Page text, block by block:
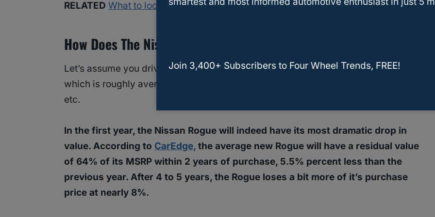
RELATED What to look for when buying a used Nissan Rogue?
How Does The Nissan Rogue Hold Its Value?
Let’s assume you drive your Nissan Rogue for 12,000 highway miles per year,
which is roughly average for most drivers who head to work, out to see friends,
etc.
In the first year, the Nissan Rogue will indeed have its most dramatic drop in
value. According to CarEdge, the average new Rogue will have a residual value
of 64% of its MSRP within 2 years of purchase, 5.5% percent less than the
previous year. After 4 to 5 years, the Rogue loses a bit more of it’s purchase
price at nearly 8%.
Join 3,400+ Subscribers to Four Wheel Trends, FREE!